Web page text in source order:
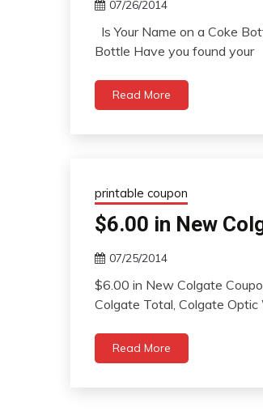
07/26/2014
Is Your Name on a Coke
Bottle Have you found your
Read More
printable coupon
$6.00 in New
07/25/2014
$6.00 in New Colgate
Colgate Total, Colgate
Read More